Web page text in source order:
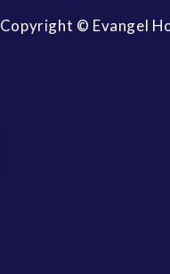
Copyright © Evangel